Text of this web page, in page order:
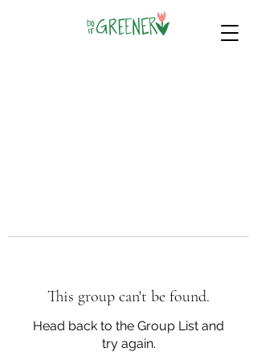
This group can't be found.
Head back to the Group List and
try again.